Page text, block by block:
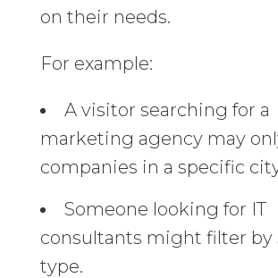
on their needs.
For example:
A visitor searching for a
marketing agency may
companies in a specific
Someone looking for IT
consultants might filter by
type.